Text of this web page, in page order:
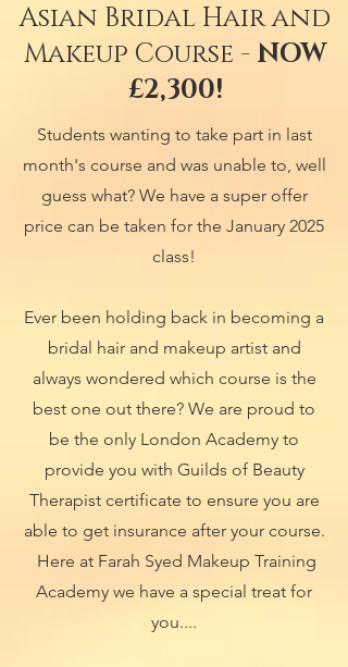
Asian Bridal Hair and
Makeup Course - NOW
£2,300!
Students wanting to take part in last
month's course and was unable to, well
guess what? We have a super offer
price can be taken for the January 2025
class!
Ever been holding back in becoming a
bridal hair and makeup artist and
always wondered which course is the
best one out there? We are proud to
be the only London Academy to
provide you with Guilds of Beauty
Therapist certificate to ensure you are
able to get insurance after your course.
Here at Farah Syed Makeup Training
Academy we have a special treat for
you....